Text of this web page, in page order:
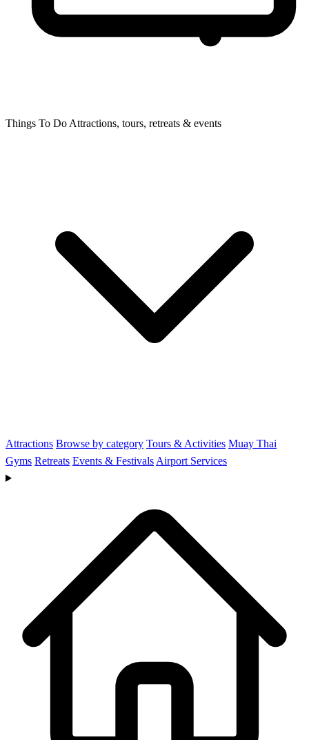
Things To Do Attractions, tours, retreats & events
Attractions Browse by category Tours & Activities Muay Thai
Gyms Retreats Events & Festivals Airport Services